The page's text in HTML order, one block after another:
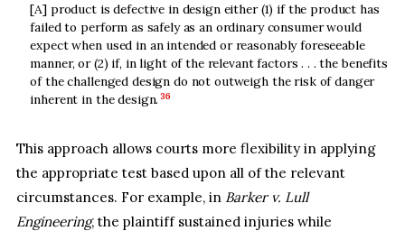
[A] product is defective in design either (1) if the product has
failed to perform as safely as an ordinary consumer would
expect when used in an intended or reasonably foreseeable
manner, or (2) if, in light of the relevant factors . . . the benefits
of the challenged design do not outweigh the risk of danger
inherent in the design. 36
This approach allows courts more flexibility in applying
the appropriate test based upon all of the relevant
circumstances. For example, in Barker v. Lull
Engineering, the plaintiff sustained injuries while